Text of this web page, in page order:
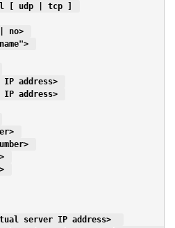
[ udp | tcp ]
no>
IP address>
IP address>
server IP address>